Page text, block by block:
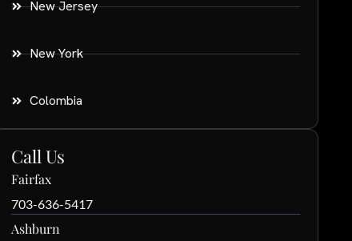
New Jersey
New York
Colombia
Call Us
Fairfax
703-636-5417
Ashburn